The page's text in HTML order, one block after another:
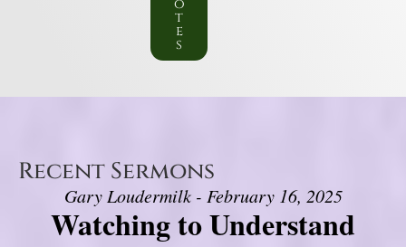
o
t
e
s
Recent Sermons
Gary Loudermilk - February 16, 2025
Watching to Understand